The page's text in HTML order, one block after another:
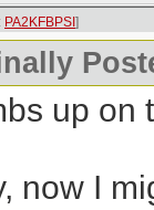
PA2KFBPSI ]
up on
now I